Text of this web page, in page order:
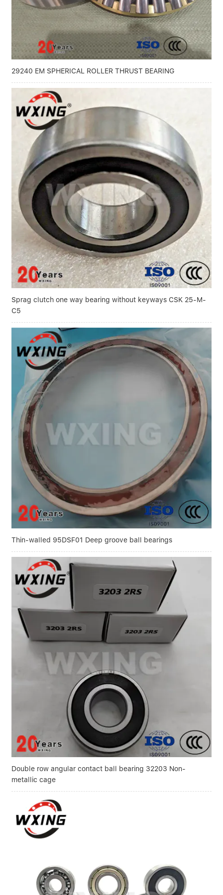
Linear bearings
NEWS
29240 EM SPHERICAL ROLLER THRUST BEARING
Sprag clutch one way bearing without keyways CSK 25-M-
C5
Thin-walled 95DSF01 Deep groove ball bearings
Double row angular contact ball bearing 32203 Non-
metallic cage